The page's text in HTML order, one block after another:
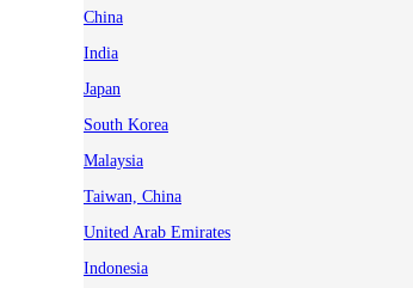
China
India
Japan
South Korea
Malaysia
Taiwan, China
United Arab Emirates
Indonesia